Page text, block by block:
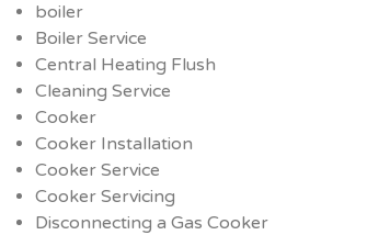
boiler
Boiler Service
Central Heating Flush
Cleaning Service
Cooker
Cooker Installation
Cooker Service
Cooker Servicing
Disconnecting a Gas Cooker